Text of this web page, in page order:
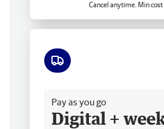
Cancel anytime. Min cost
Pay as you go
Digital +